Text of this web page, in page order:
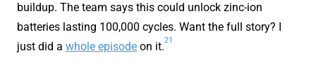
buildup. The team says this could unlock zinc-ion
batteries lasting 100,000 cycles. Want the full story? I
just did a whole episode on it.
21